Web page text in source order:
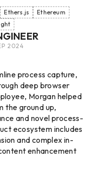
Ethers.js
Ethereum
2024
process capture,
deep browser
Morgan helped
the ground up,
and novel process-
ecosystem includes
and complex in-
enhancement